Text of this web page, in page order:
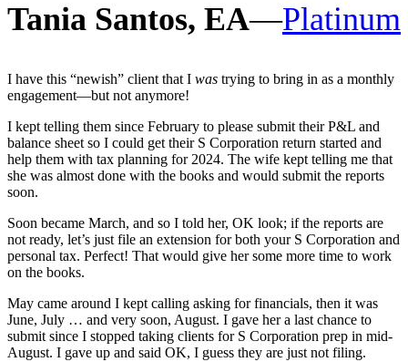
Tania Santos, EA—Platinum
I have this “newish” client that I was trying to bring in as a monthly
engagement—but not anymore!
I kept telling them since February to please submit their P&L and
balance sheet so I could get their S Corporation return started and
help them with tax planning for 2024. The wife kept telling me that
she was almost done with the books and would submit the reports
soon.
Soon became March, and so I told her, OK look; if the reports are
not ready, let’s just file an extension for both your S Corporation and
personal tax. Perfect! That would give her some more time to work
on the books.
May came around I kept calling asking for financials, then it was
June, July … and very soon, August. I gave her a last chance to
submit since I stopped taking clients for S Corporation prep in mid-
August. I gave up and said OK, I guess they are just not filing.